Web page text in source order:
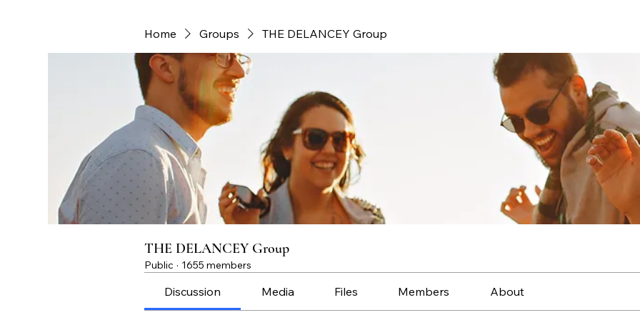
Home Groups THE DELANCEY Group
THE DELANCEY Group
Public · 1655 members
Discussion Media Files Members About